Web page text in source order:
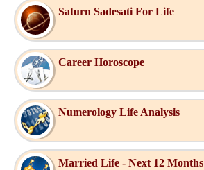
Saturn Sadesati For Life
Career Horoscope
Numerology Life Analysis
Married Life - Next 12 Months